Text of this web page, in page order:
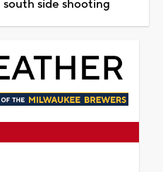
south side shooting